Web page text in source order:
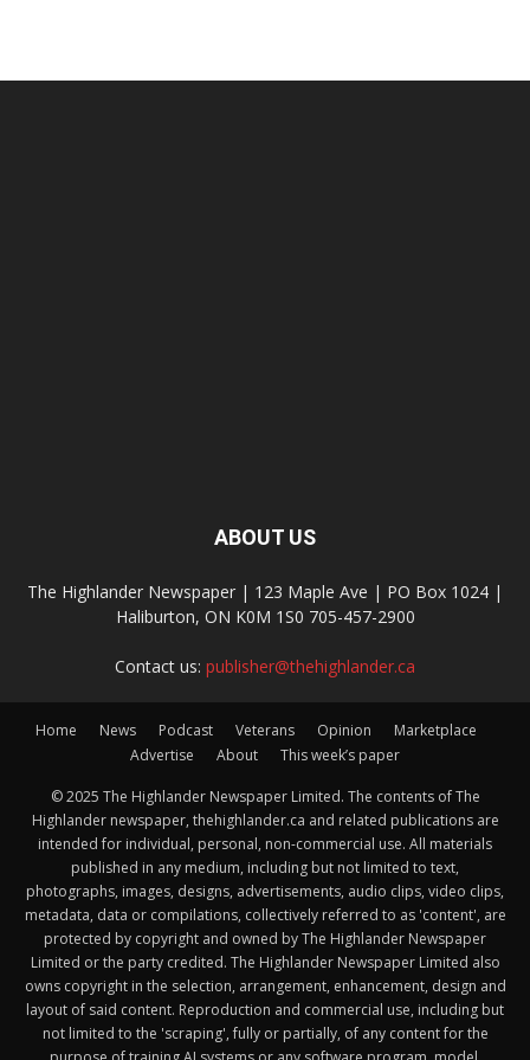
ABOUT US
The Highlander Newspaper | 123 Maple Ave | PO Box 1024 |
Haliburton, ON K0M 1S0 705-457-2900
Contact us: publisher@thehighlander.ca
Home News Podcast Veterans Opinion
Marketplace
Advertise
About This week’s paper
© 2025 The Highlander Newspaper Limited. The contents of The
Highlander newspaper, thehighlander.ca and related publications are
intended for individual, personal, non-commercial use. All materials
published in any medium, including but not limited to text,
photographs, images, designs, advertisements, audio clips, video clips,
metadata, data or compilations, collectively referred to as 'content', are
protected by copyright and owned by The Highlander Newspaper
Limited or the party credited. The Highlander Newspaper Limited also
owns copyright in the selection, arrangement, enhancement, design and
layout of said content. Reproduction and commercial use, including but
not limited to the 'scraping', fully or partially, of any content for the